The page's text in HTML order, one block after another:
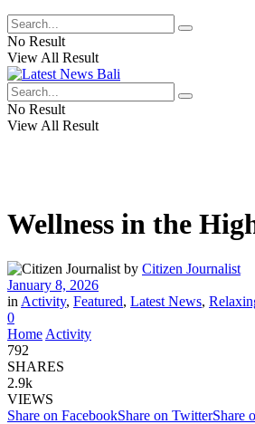
No Result
View All Result
No Result
View All Result
Wellness in the
by Citizen Journalist
January 8, 2026
in Activity, Featured, Latest News,
0
Home Activity
792
SHARES
2.9k
VIEWS
Share on FacebookShare on TwitterShare